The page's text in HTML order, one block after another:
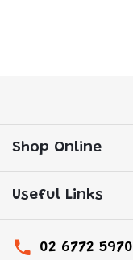
Shop Online
Useful Links
02 6772 5970